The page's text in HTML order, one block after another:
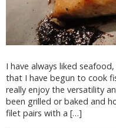
I have always liked
that I have begun to cook
really enjoy the versatility
been grilled or baked and
filet pairs with a […]